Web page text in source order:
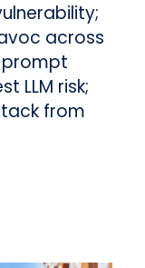
across
prompt
LLM risk;
from